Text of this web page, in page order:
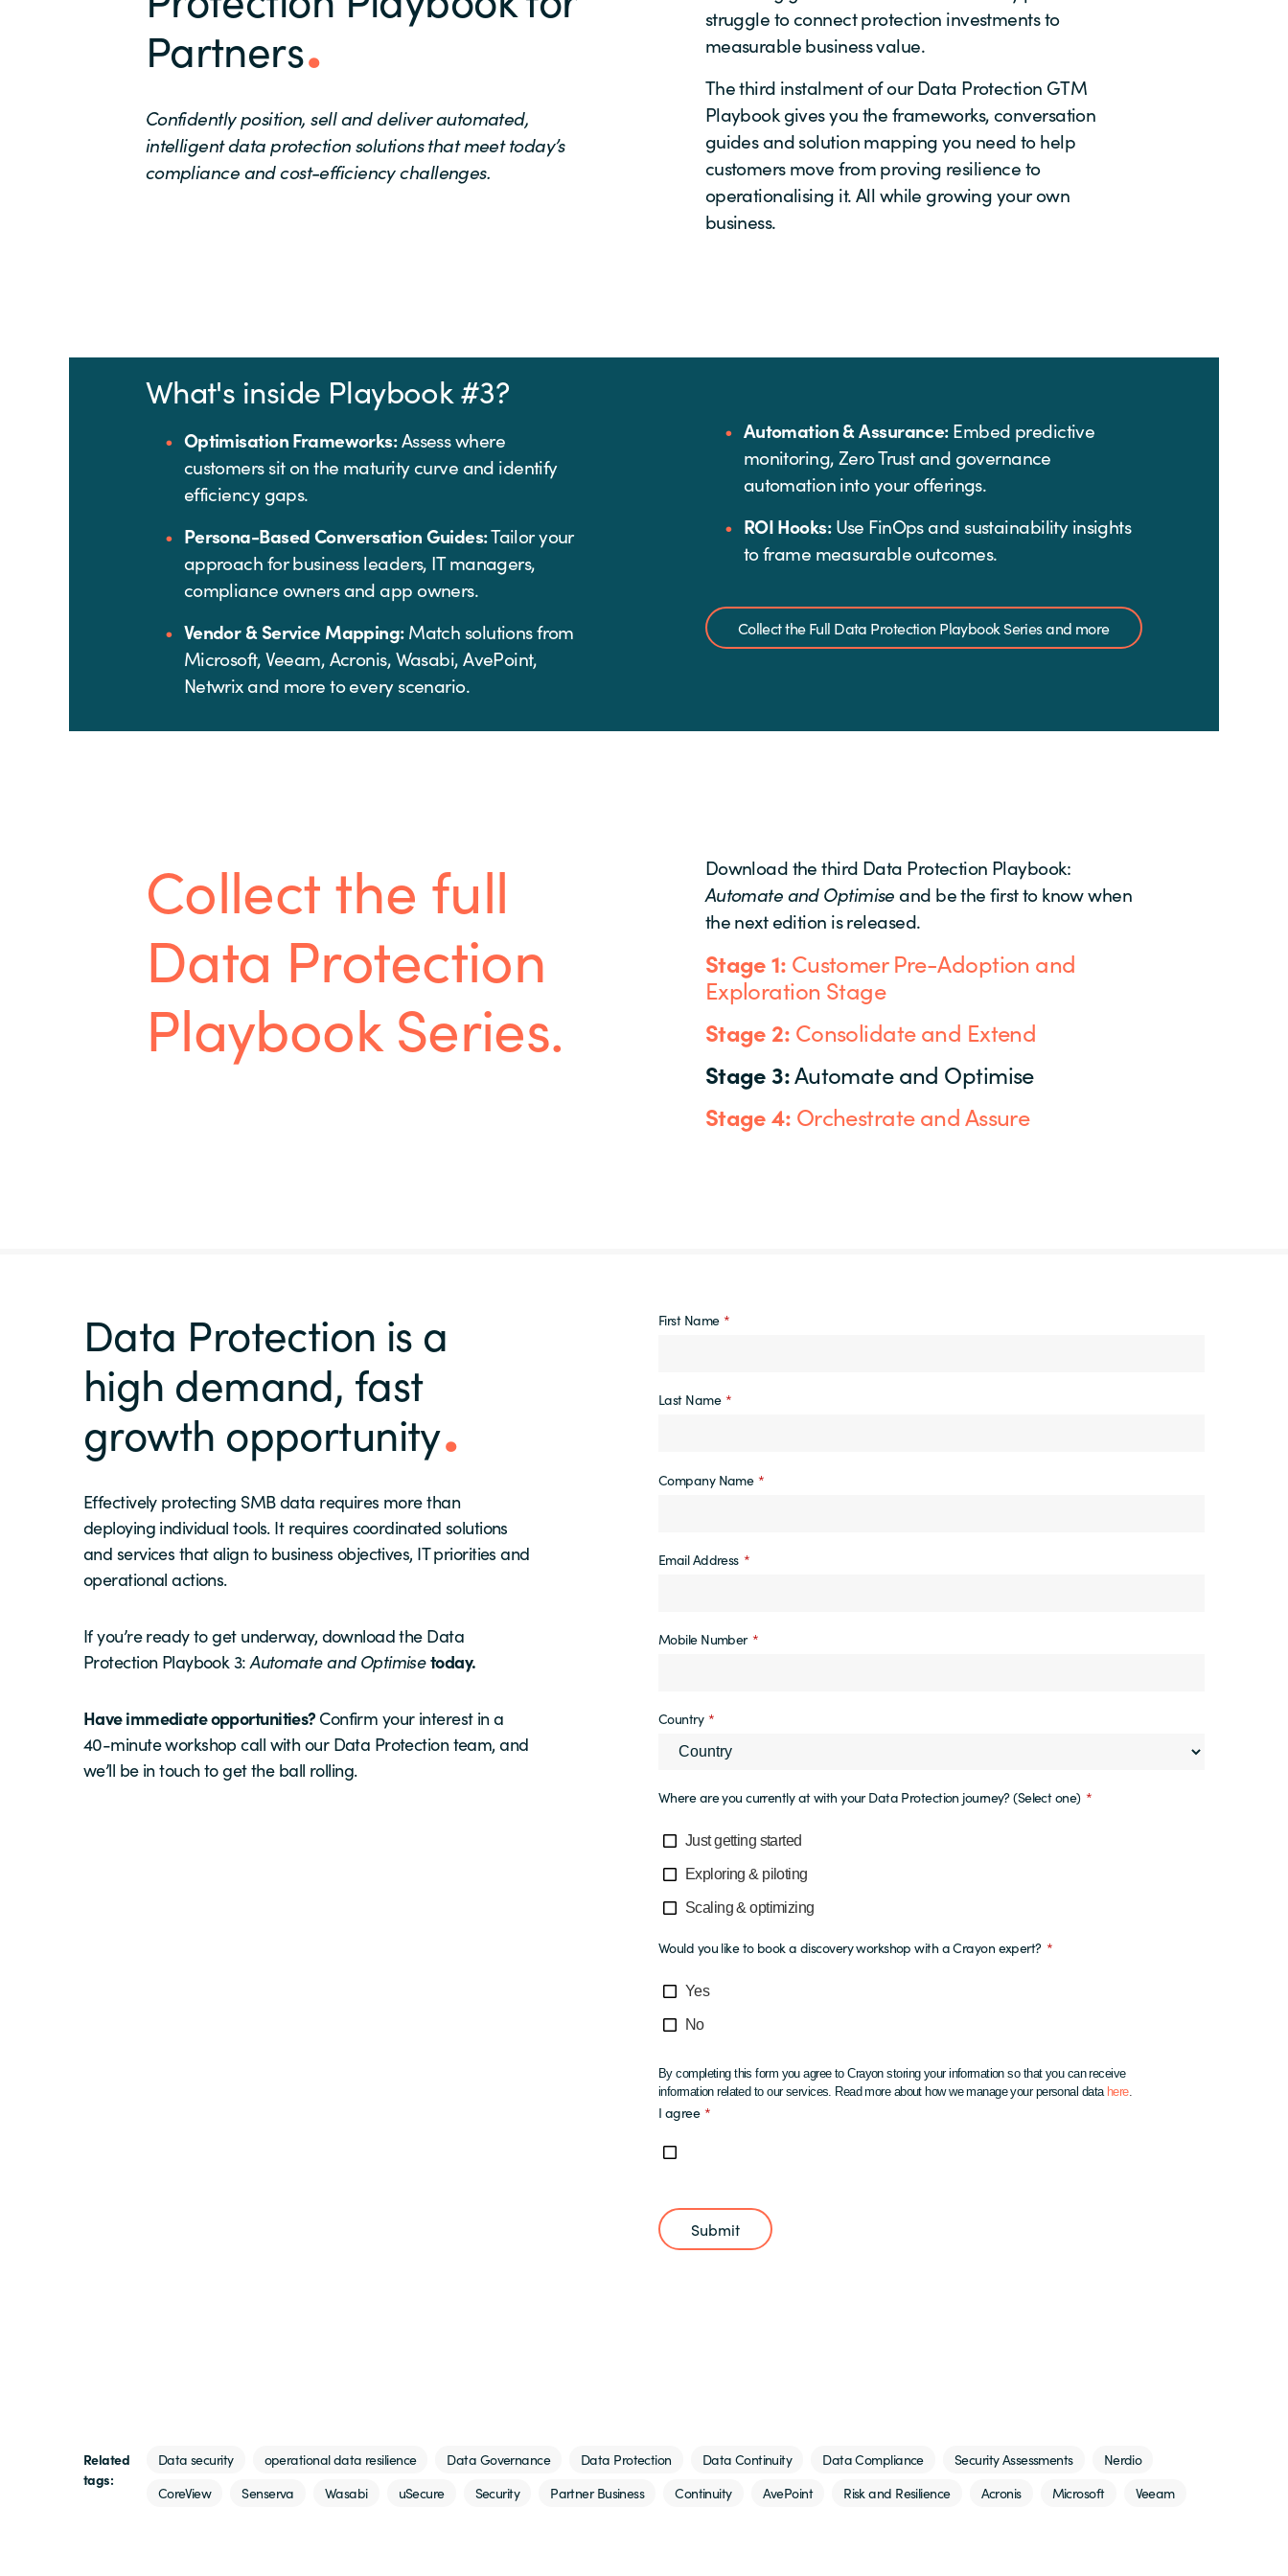
Partners
Confidently position, sell and deliver automated,
intelligent data protection solutions that meet today’s
compliance and cost-efficiency challenges.
struggle to connect protection investments to
measurable business value.
The third instalment of our Data Protection GTM
Playbook gives you the frameworks, conversation
guides and solution mapping you need to help
customers move from proving resilience to
operationalising it. All while growing your own
business.
What's inside Playbook #3?
Optimisation Frameworks:Assess where
customers sit on the maturity curve and identify
efficiency gaps.
Persona-Based Conversation Guides:Tailor your
approach for business leaders, IT managers,
compliance owners and app owners.
Vendor & Service Mapping:Match solutions from
Microsoft, Veeam, Acronis, Wasabi, AvePoint,
Netwrix and more to every scenario.
Automation & Assurance:Embed predictive
monitoring, Zero Trust and governance
automation into your offerings.
ROI Hooks:Use FinOps and sustainability insights
to frame measurable outcomes.
Collect the Full Data Protection Playbook Series and more
Collect the full
Data Protection
Playbook Series.
Download the third Data Protection Playbook:
Automate and Optimiseand be the first to know when
the next edition is released.
Stage 1: Customer Pre-Adoption and
Exploration Stage
Stage 2: Consolidate and Extend
Stage 3:Automate and Optimise
Stage 4: Orchestrate and Assure
Data Protection is a
high demand, fast
growth opportunity
Effectively protecting SMB data requires more than
deploying individual tools. It requires coordinated solutions
and services that align to business objectives, IT priorities and
operational actions.
If you’re ready to get underway, download the Data
Protection Playbook 3:Automate and Optimisetoday.
Have immediate opportunities? Confirm your interest in a
40-minute workshop call with our Data Protection team, and
we’ll be in touch to get the ball rolling.
*
First Name
*
Last Name
*
Company Name
*
Email Address
*
Mobile Number
*
Country
*
Where are you currently at with your Data Protection journey? (Select one)
Just getting started
Exploring & piloting
Scaling & optimizing
*
Would you like to book a discovery workshop with a Crayon expert?
Yes
No
By completing this form you agree to Crayon storing your information so that you can receive
information related to our services. Read more about how we manage your personal data here.
*
I agree
Submit
Related
tags:
Data security operational data resilience Data Governance Data Protection Data Continuity Data Compliance Security Assessments
Nerdio
CoreView
Senserva Wasabi uSecure Security Partner Business Continuity AvePoint Risk and Resilience Acronis Microsoft Veeam